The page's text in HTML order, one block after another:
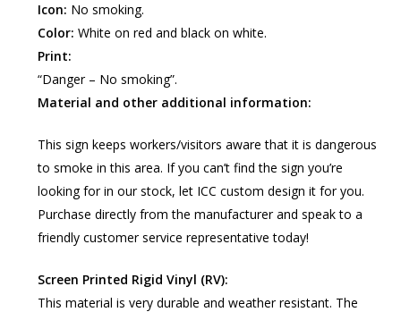
Icon: No smoking.
Color: White on red and black on white.
Print:
“Danger – No smoking”.
Material and other additional information:
This sign keeps workers/visitors aware that it is dangerous
to smoke in this area. If you can’t find the sign you’re
looking for in our stock, let ICC custom design it for you.
Purchase directly from the manufacturer and speak to a
friendly customer service representative today!
Screen Printed Rigid Vinyl (RV):
This material is very durable and weather resistant. The